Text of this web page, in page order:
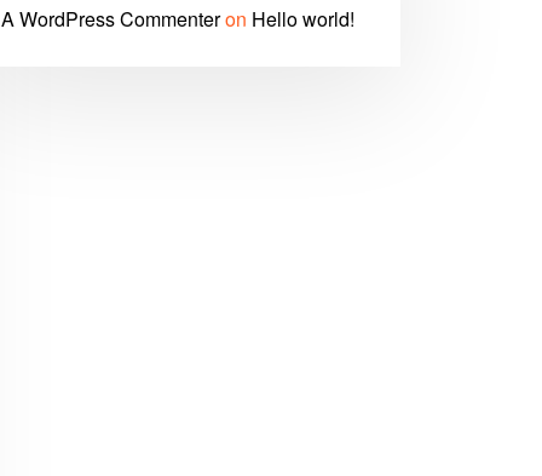
A WordPress Commenteron Hello world!